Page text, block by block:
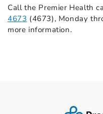
Call the Premier Health
4673 (4673), Monday
more information.